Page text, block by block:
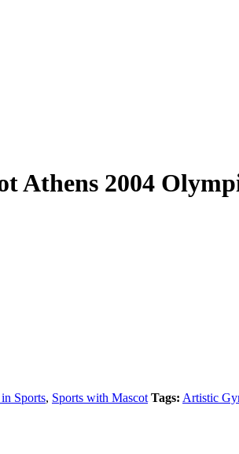
Athens 2004
Sports, Sports with Mascot Tags: Artistic